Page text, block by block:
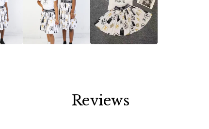
Reviews